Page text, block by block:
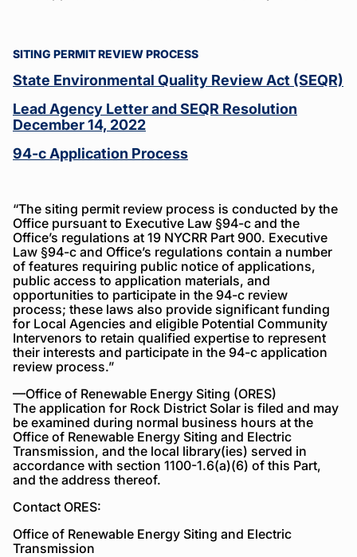
About
Rock
District
Solar
SITING PERMIT REVIEW PROCESS
State Environmental Quality Review Act (SEQR)
Lead Agency Letter and SEQR Resolution
December 14, 2022
94-c Application Process
“The siting permit review process is conducted by the
Office pursuant to Executive Law §94-c and the
Office’s regulations at 19 NYCRR Part 900. Executive
Law §94-c and Office’s regulations contain a number
of features requiring public notice of applications,
public access to application materials, and
opportunities to participate in the 94-c review
process; these laws also provide significant funding
for Local Agencies and eligible Potential Community
Intervenors to retain qualified expertise to represent
their interests and participate in the 94-c application
review process.”
—Office of Renewable Energy Siting (ORES)
The application for Rock District Solar is filed and may
be examined during normal business hours at the
Office of Renewable Energy Siting and Electric
Transmission, and the local library(ies) served in
accordance with section 1100-1.6(a)(6) of this Part,
and the address thereof.
Contact ORES:
Office of Renewable Energy Siting and Electric
Transmission